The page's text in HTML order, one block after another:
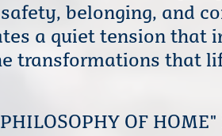
belonging, and
a quiet tension that
transformations that
OF